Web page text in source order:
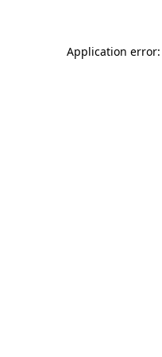
Application